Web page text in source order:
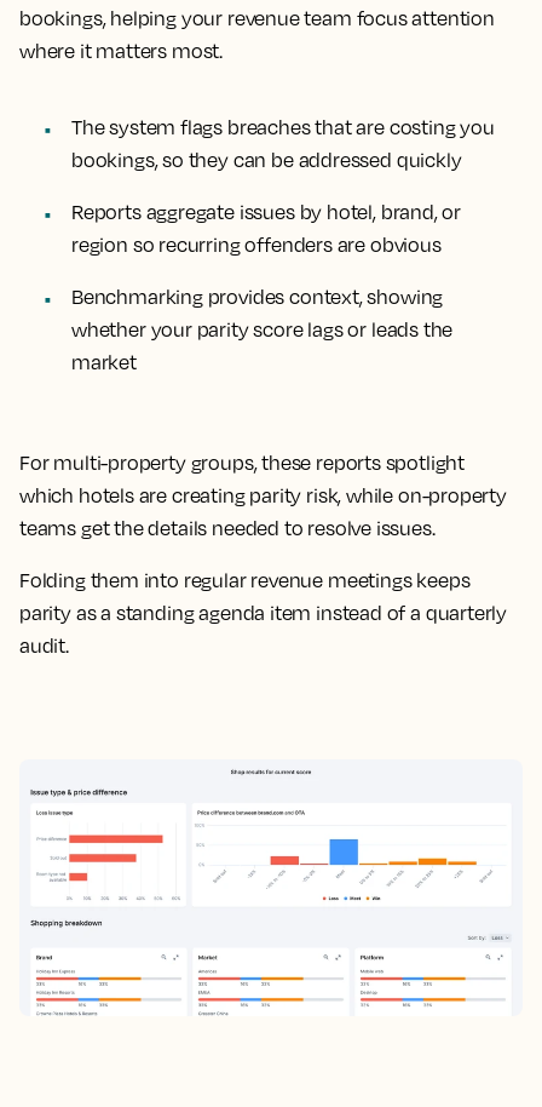
bookings, helping your revenue team focus attention
where it matters most.
The system flags breaches that are costing you
bookings, so they can be addressed quickly
Reports aggregate issues by hotel, brand, or
region so recurring offenders are obvious
Benchmarking provides context, showing
whether your parity score lags or leads the
market
For multi-property groups, these reports spotlight
which hotels are creating parity risk, while on-property
teams get the details needed to resolve issues.
Folding them into regular revenue meetings keeps
parity as a standing agenda item instead of a quarterly
audit.